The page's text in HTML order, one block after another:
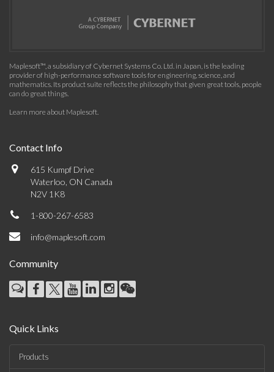
Maplesoft™, a subsidiary of Cybernet Systems Co. Ltd. in Japan, is the leading
provider of high-performance software tools for engineering, science, and
mathematics. Its product suite reflects the philosophy that given great tools, people
can do great things.
Learn more about Maplesoft.
Contact Info
615 Kumpf Drive
Waterloo, ON Canada
N2V 1K8
1-800-267-6583
info@maplesoft.com
Community
Quick Links
Products